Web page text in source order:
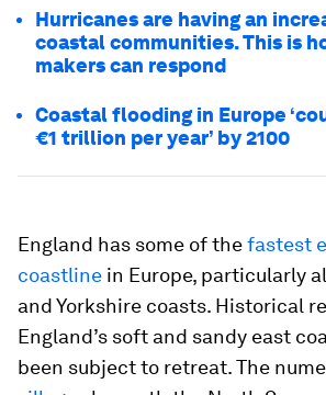
Hurricanes are having an
coastal communities. This is
makers can respond
Coastal flooding in Europe
€1 trillion per year’ by 2100
England has some of thefastest
coastline in Europe, particularly
and Yorkshire coasts. Historical
England’s soft and sandy east
been subject to retreat. The